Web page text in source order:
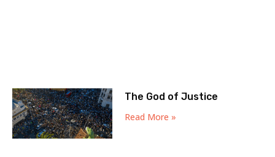
The God of Justice
Read More »